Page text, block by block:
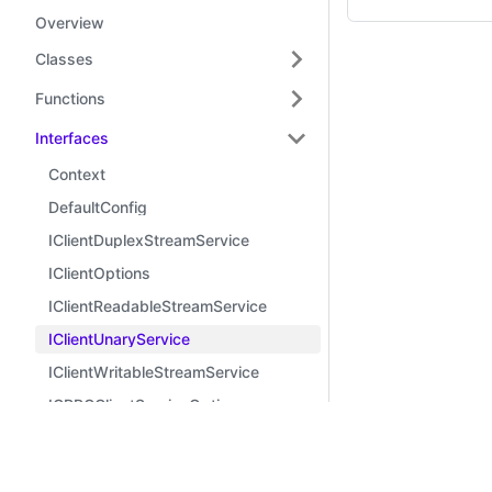
Overview
Classes
Functions
Interfaces
Context
DefaultConfig
IClientDuplexStreamService
IClientOptions
IClientReadableStreamService
IClientUnaryService
IClientWritableStreamService
IGRPCClientServiceOptions